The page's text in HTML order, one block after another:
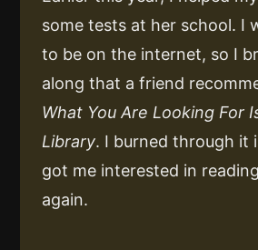
some tests at her school. I
to be on the internet, so I
along that a friend
What You Are Looking For
Library. I burned through it
got me interested in
again.